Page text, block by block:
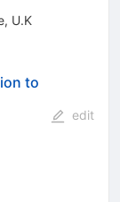
U.K
to
edit